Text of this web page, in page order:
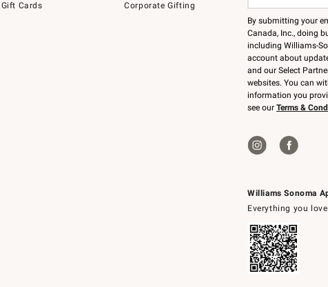
Gift Cards
Corporate Gifting
Williams Sonoma
Everything you
By submitting your
Canada, Inc., doing
including Williams-
account about
and our Select
websites. You can
information you
see our Terms &